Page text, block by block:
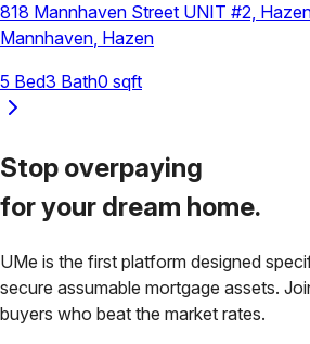
818 Mannhaven Street UNIT #2,
Mannhaven, Hazen
5 Bed3 Bath0 sqft
Stop overpaying
for your dream home.
UMe is the first platform designed
secure assumable mortgage assets.
buyers who beat the market rates.